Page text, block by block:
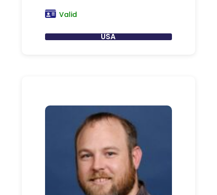
Valid
USA